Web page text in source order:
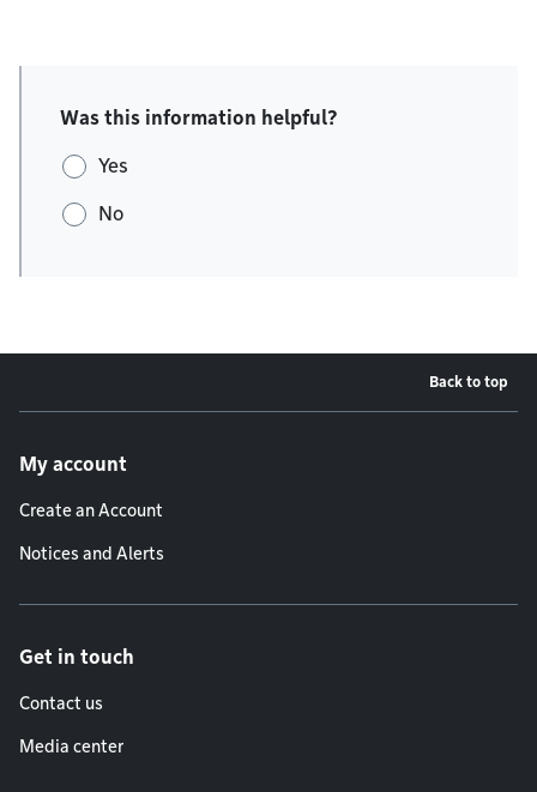
Was this information helpful?
Yes
No
Back to top
My account
Create an Account
Notices and Alerts
Get in touch
Contact us
Media center